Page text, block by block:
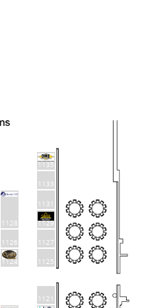
1131
1128
1133
1124
1127
1135
1121
1125
1126
1129